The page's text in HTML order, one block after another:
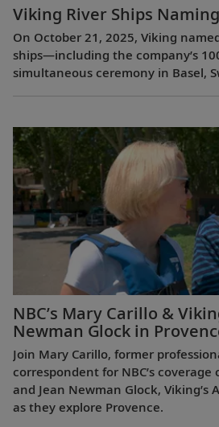
Viking River Ships
On October 21, 2025, Viking
ships—including the company’s
simultaneous ceremony in Basel,
NBC’s Mary Carillo &
Newman Glock in
Join Mary Carillo, former
correspondent for NBC’s coverage
and Jean Newman Glock, Viking’s
as they explore Provence.